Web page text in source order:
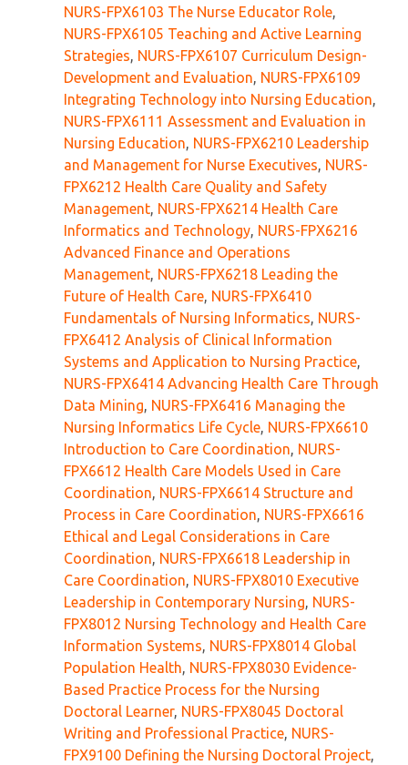
NURS-FPX6103 The Nurse Educator Role,
NURS-FPX6105 Teaching and Active Learning
Strategies, NURS-FPX6107 Curriculum Design-
Development and Evaluation, NURS-FPX6109
Integrating Technology into Nursing Education,
NURS-FPX6111 Assessment and Evaluation in
Nursing Education, NURS-FPX6210 Leadership
and Management for Nurse Executives, NURS-
FPX6212 Health Care Quality and Safety
Management, NURS-FPX6214 Health Care
Informatics and Technology, NURS-FPX6216
Advanced Finance and Operations
Management, NURS-FPX6218 Leading the
Future of Health Care, NURS-FPX6410
Fundamentals of Nursing Informatics, NURS-
FPX6412 Analysis of Clinical Information
Systems and Application to Nursing Practice,
NURS-FPX6414 Advancing Health Care Through
Data Mining, NURS-FPX6416 Managing the
Nursing Informatics Life Cycle, NURS-FPX6610
Introduction to Care Coordination, NURS-
FPX6612 Health Care Models Used in Care
Coordination, NURS-FPX6614 Structure and
Process in Care Coordination, NURS-FPX6616
Ethical and Legal Considerations in Care
Coordination, NURS-FPX6618 Leadership in
Care Coordination, NURS-FPX8010 Executive
Leadership in Contemporary Nursing, NURS-
FPX8012 Nursing Technology and Health Care
Information Systems, NURS-FPX8014 Global
Population Health, NURS-FPX8030 Evidence-
Based Practice Process for the Nursing
Doctoral Learner, NURS-FPX8045 Doctoral
Writing and Professional Practice, NURS-
FPX9100 Defining the Nursing Doctoral Project,